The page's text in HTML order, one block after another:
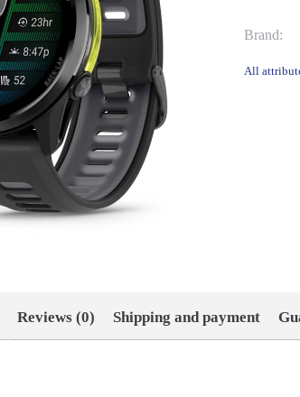
Brand:
All
Reviews (0) Shipping and payment